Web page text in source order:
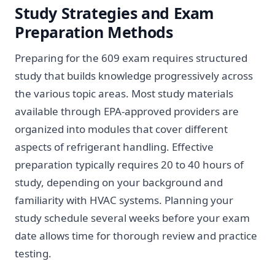
Study Strategies and Exam
Preparation Methods
Preparing for the 609 exam requires structured
study that builds knowledge progressively across
the various topic areas. Most study materials
available through EPA-approved providers are
organized into modules that cover different
aspects of refrigerant handling. Effective
preparation typically requires 20 to 40 hours of
study, depending on your background and
familiarity with HVAC systems. Planning your
study schedule several weeks before your exam
date allows time for thorough review and practice
testing.